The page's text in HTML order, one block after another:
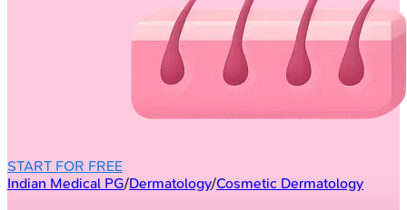
START FOR FREE
Indian Medical PG/Dermatology/Cosmetic Dermatology